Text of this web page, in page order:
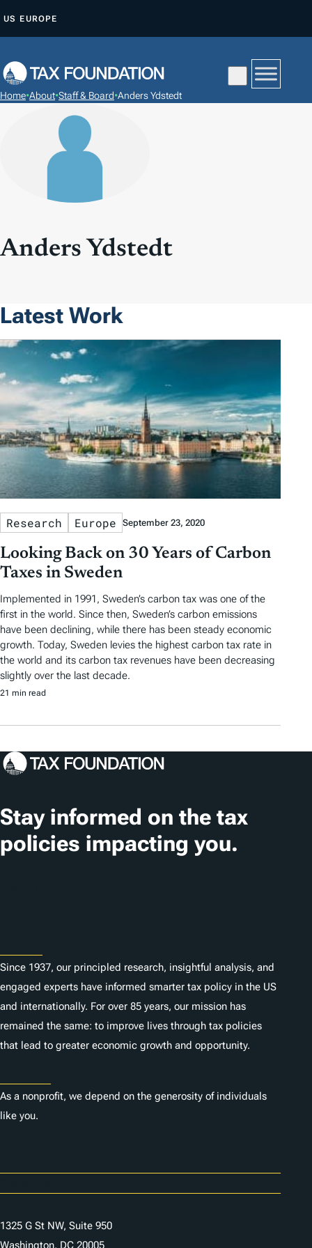
P
O
T
US EUROPE
Home•About•Staff & Board•Anders Ydstedt
Anders Ydstedt
Latest Work
Research Europe September 23, 2020
Looking Back on 30 Years of Carbon
Taxes in Sweden
Implemented in 1991, Sweden’s carbon tax was one of the
first in the world. Since then, Sweden’s carbon emissions
have been declining, while there has been steady economic
growth. Today, Sweden levies the highest carbon tax rate in
the world and its carbon tax revenues have been decreasing
slightly over the last decade.
21 min read
Stay informed on the tax
policies impacting you.
Since 1937, our principled research, insightful analysis, and
engaged experts have informed smarter tax policy in the US
and internationally. For over 85 years, our mission has
remained the same: to improve lives through tax policies
that lead to greater economic growth and opportunity.
As a nonprofit, we depend on the generosity of individuals
like you.
1325 G St NW, Suite 950
Washington, DC 20005